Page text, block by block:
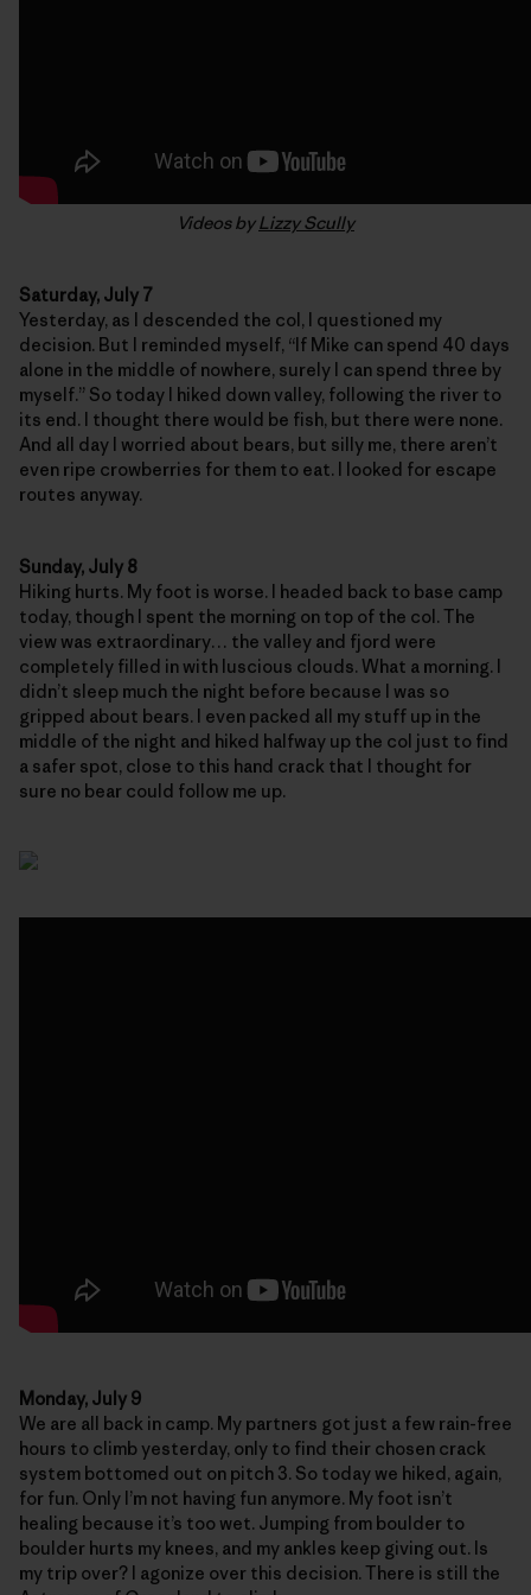
Videos byLizzy Scully
Saturday, July 7
Yesterday, as I descended the col, I questioned my
decision. But I reminded myself, “If Mike can spend 40 days
alone in the middle of nowhere, surely I can spend three by
myself.” So today I hiked down valley, following the river to
its end. I thought there would be fish, but there were none.
And all day I worried about bears, but silly me, there aren’t
even ripe crowberries for them to eat. I looked for escape
routes anyway.
Sunday, July 8
Hiking hurts. My foot is worse. I headed back to base camp
today, though I spent the morning on top of the col. The
view was extraordinary… the valley and fjord were
completely filled in with luscious clouds. What a morning. I
didn’t sleep much the night before because I was so
gripped about bears. I even packed all my stuff up in the
middle of the night and hiked halfway up the col just to find
a safer spot, close to this hand crack that I thought for
sure no bear could follow me up.
Monday, July 9
We are all back in camp. My partners got just a few rain-free
hours to climb yesterday, only to find their chosen crack
system bottomed out on pitch 3. So today we hiked, again,
for fun. Only I’m not having fun anymore. My foot isn’t
healing because it’s too wet. Jumping from boulder to
boulder hurts my knees, and my ankles keep giving out. Is
my trip over? I agonize over this decision. There is still the